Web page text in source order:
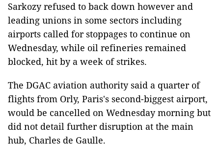
Sarkozy refused to back down however and
leading unions in some sectors including
airports called for stoppages to continue on
Wednesday, while oil refineries remained
blocked, hit by a week of strikes.
The DGAC aviation authority said a quarter of
flights from Orly, Paris's second-biggest airport,
would be cancelled on Wednesday morning but
did not detail further disruption at the main
hub, Charles de Gaulle.